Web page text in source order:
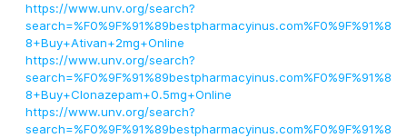
https://www.unv.org/search?
search=%F0%9F%91%89bestpharmacyinus.com%F0%9F%91%8
8+Buy+Ativan+2mg+Online
https://www.unv.org/search?
search=%F0%9F%91%89bestpharmacyinus.com%F0%9F%91%8
8+Buy+Clonazepam+0.5mg+Online
https://www.unv.org/search?
search=%F0%9F%91%89bestpharmacyinus.com%F0%9F%91%8